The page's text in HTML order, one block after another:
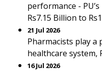
performance -
Rs7.15 Billion to
21 Jul 2026
Pharmacists play
healthcare system,
16 Jul 2026